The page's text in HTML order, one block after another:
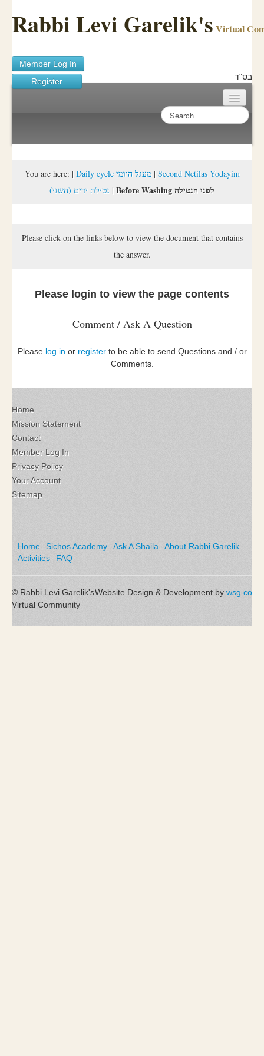
Rabbi Levi Garelik's Virtual
Member Log In
Register
בס"ד
Sichos Academy
About Rabbi Garelik
FAQ
You are here: | Daily cycle מעגל היומי| Second Netilas Yodayim
(נטילת ידים (השני | Before Washing לפני הנטילה
Please click on the links below to view the document that contains
the answer.
Please login to view the page contents
Comment / Ask A Question
Please log in or registerto be able to send Questions and / or
Comments.
Home
Mission Statement
Contact
Member Log In
Privacy Policy
Your Account
Sitemap
Home Sichos Academy Ask A Shaila
About Rabbi Garelik
Activities
FAQ
Website Design & Development by wsg.co
© Rabbi Levi Garelik's
Virtual Community